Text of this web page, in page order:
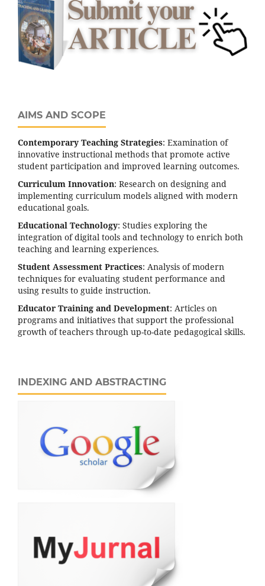
AIMS AND SCOPE
Contemporary Teaching Strategies: Examination of
innovative instructional methods that promote active
student participation and improved learning outcomes.
Curriculum Innovation: Research on designing and
implementing curriculum models aligned with modern
educational goals.
Educational Technology: Studies exploring the
integration of digital tools and technology to enrich both
teaching and learning experiences.
Student Assessment Practices: Analysis of modern
techniques for evaluating student performance and
using results to guide instruction.
Educator Training and Development: Articles on
programs and initiatives that support the professional
growth of teachers through up-to-date pedagogical skills.
INDEXING AND ABSTRACTING